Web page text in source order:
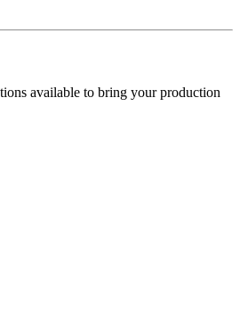
available to bring your production